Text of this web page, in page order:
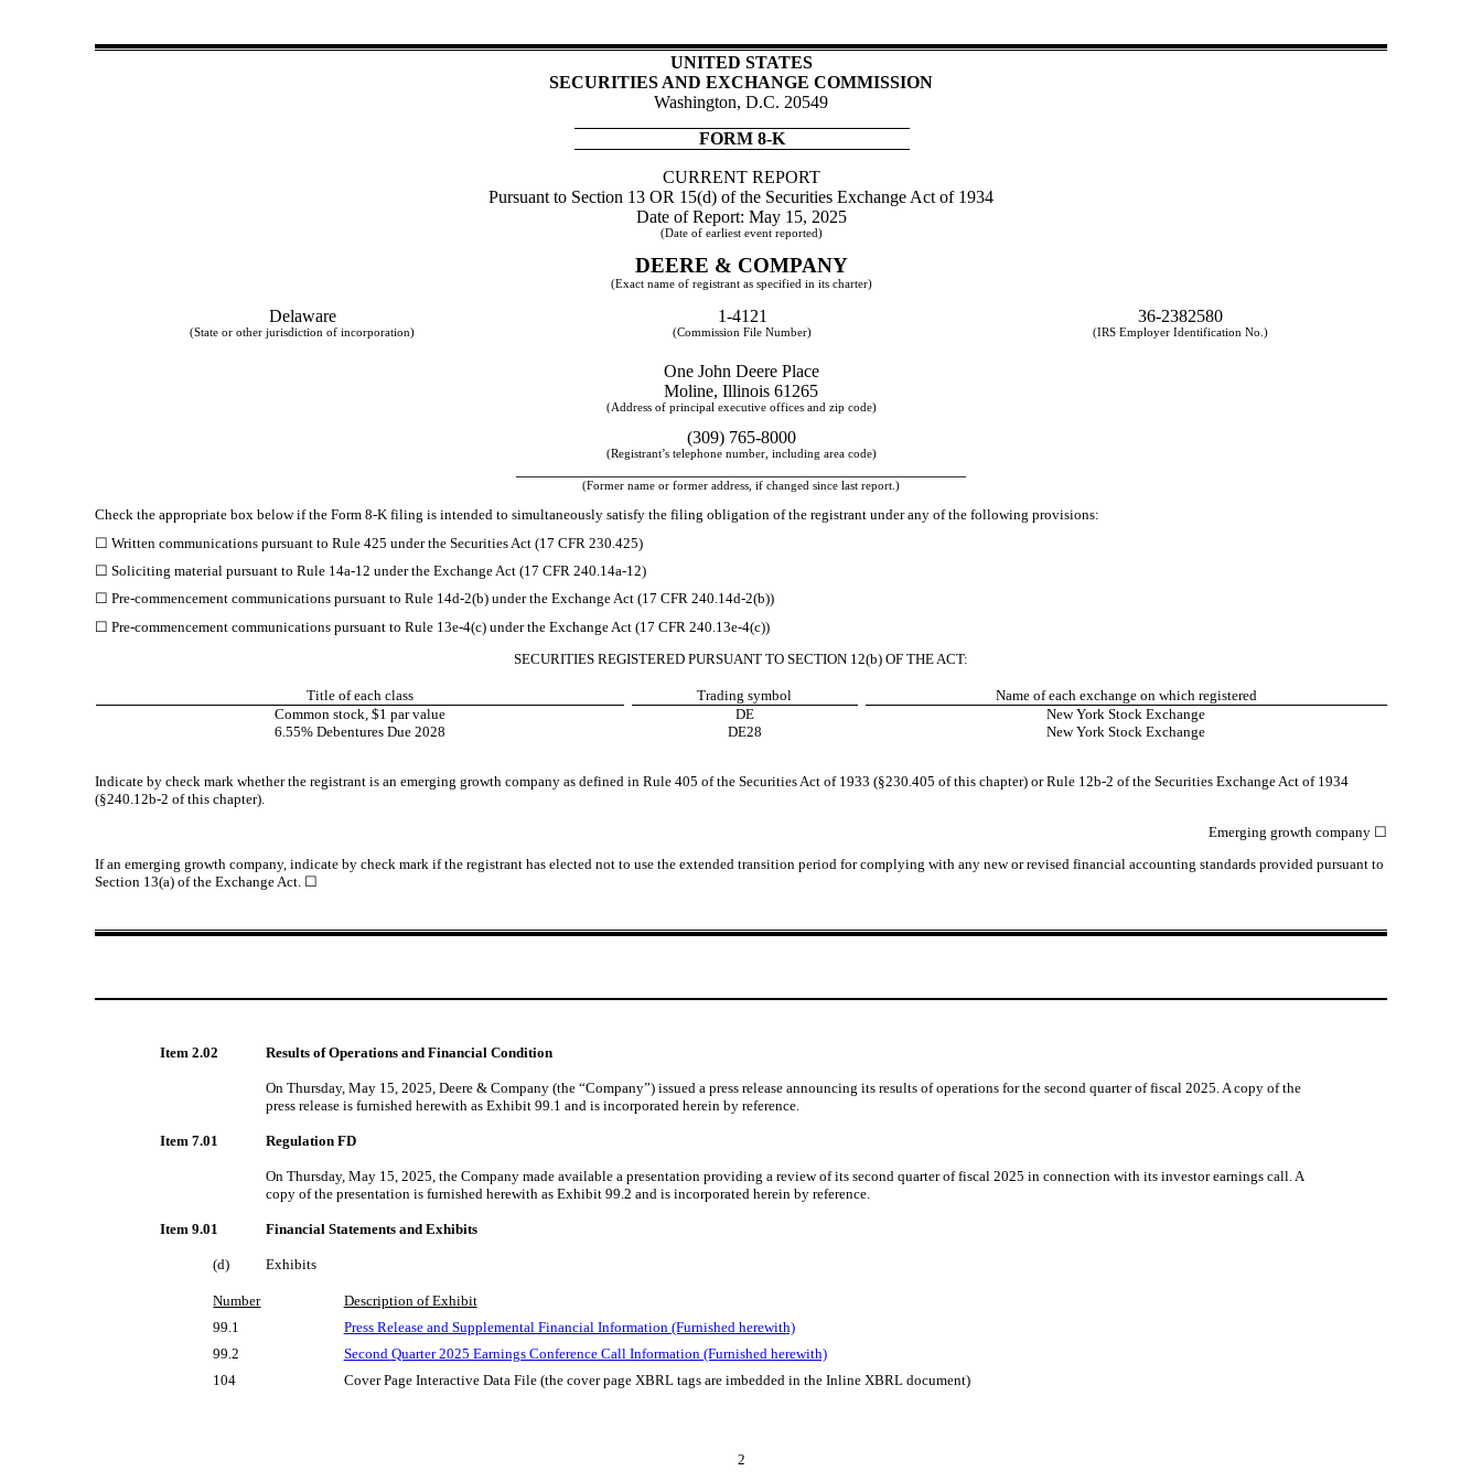
UNITED STATES
SECURITIES AND EXCHANGE COMMISSION
Washington, D.C. 20549
FORM 8-K
CURRENT REPORT
Pursuant to Section 13 OR 15(d) of the Securities Exchange Act of 1934
Date of Report: May 15, 2025
(Date of earliest event reported)
DEERE & COMPANY
(Exact name of registrant as specified in its charter)
Delaware 1-4121 36-2382580
(State or other jurisdiction of incorporation) (Commission File Number) (IRS Employer Identification No.)
One John Deere Place
Moline, Illinois 61265
(Address of principal executive offices and zip code)
(309) 765-8000
(Registrant’s telephone number, including area code)
(Former name or former address, if changed since last report.)
Check the appropriate box below if the Form 8-K filing is intended to simultaneously satisfy the filing obligation of the registrant under any of the following provisions:
☐ Written communications pursuant to Rule 425 under the Securities Act (17 CFR 230.425)
☐ Soliciting material pursuant to Rule 14a-12 under the Exchange Act (17 CFR 240.14a-12)
☐ Pre-commencement communications pursuant to Rule 14d-2(b) under the Exchange Act (17 CFR 240.14d-2(b))
☐ Pre-commencement communications pursuant to Rule 13e-4(c) under the Exchange Act (17 CFR 240.13e-4(c))
SECURITIES REGISTERED PURSUANT TO SECTION 12(b) OF THE ACT:
Title of each class Trading symbol
Name of each exchange on which registered
Common stock, $1 par value
DE
New York Stock Exchange
6.55% Debentures Due 2028
DE28 New York Stock Exchange
Indicate by check mark whether the registrant is an emerging growth company as defined in Rule 405 of the Securities Act of 1933 (§230.405 of this chapter) or Rule 12b-2 of the Securities Exchange Act of 1934
(§240.12b-2 of this chapter).
Emerging growth company ☐
If an emerging growth company, indicate by check mark if the registrant has elected not to use the extended transition period for complying with any new or revised financial accounting standards provided pursuant to
Section 13(a) of the Exchange Act. ☐
Item 2.02 Results of Operations and Financial Condition
On Thursday, May 15, 2025, Deere & Company (the “Company”) issued a press release announcing its results of operations for the second quarter of fiscal 2025. A copy of the
press release is furnished herewith as Exhibit 99.1 and is incorporated herein by reference.
Item 7.01 Regulation FD
On Thursday, May 15, 2025, the Company made available a presentation providing a review of its second quarter of fiscal 2025 in connection with its investor earnings call. A
copy of the presentation is furnished herewith as Exhibit 99.2 and is incorporated herein by reference.
Item 9.01 Financial Statements and Exhibits
(d) Exhibits
Number
Description of Exhibit
99.1
Press Release and Supplemental Financial Information (Furnished herewith)
99.2
Second Quarter 2025 Earnings Conference Call Information (Furnished herewith)
104
Cover Page Interactive Data File (the cover page XBRL tags are imbedded in the Inline XBRL document)
2